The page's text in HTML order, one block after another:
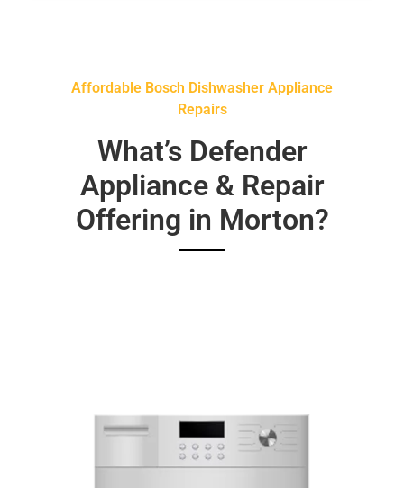
Affordable Bosch Dishwasher Appliance
Repairs
What’s Defender
Appliance & Repair
Offering in Morton?